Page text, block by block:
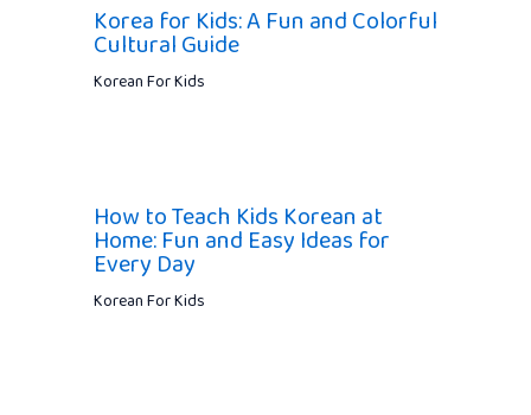
Korea for Kids: A Fun and Colorful
Cultural Guide
Korean For Kids
How to Teach Kids Korean at
Home: Fun and Easy Ideas for
Every Day
Korean For Kids